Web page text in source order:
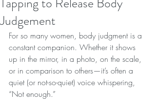
Judgement
For so many women, body judgment is a
constant companion. Whether it shows
up in the mirror, in a photo, on the scale,
or in comparison to others—it’s often a
quiet (or not-so-quiet) voice whispering,
“Not enough.”